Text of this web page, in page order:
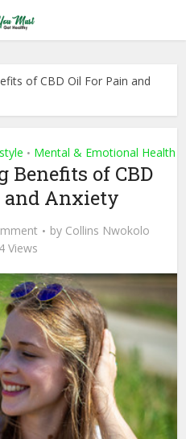
of CBD Oil For Pain and
• Mental & Emotional Health
of CBD
and Anxiety
by Collins Nwokolo
Views